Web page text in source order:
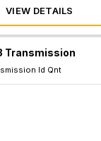
VIEW DETAILS
Transmission
Id Qnt